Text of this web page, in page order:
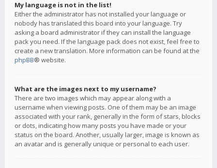
My language is not in the list!
Either the administrator has not installed your language or
nobody has translated this board into your language. Try
asking a board administrator if they can install the language
pack you need. If the language pack does not exist, feel free to
create a new translation. More information can be found at the
phpBB® website.
What are the images next to my username?
There are two images which may appear along with a
username when viewing posts. One of them may be an image
associated with your rank, generally in the form of stars, blocks
or dots, indicating how many posts you have made or your
status on the board. Another, usually larger, image is known as
an avatar and is generally unique or personal to each user.